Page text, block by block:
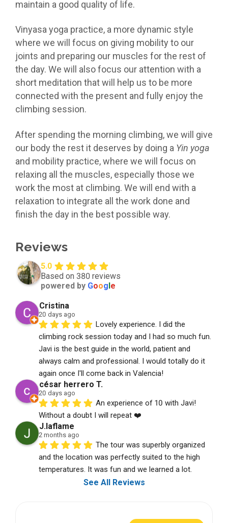
maintain a good quality of life.
Vinyasa yoga practice, a more dynamic style
where we will focus on giving mobility to our
joints and preparing our muscles for the rest of
the day. We will also focus our attention with a
short meditation that will help us to be more
connected with the present and fully enjoy the
climbing session.
After spending the morning climbing, we will give
our body the rest it deserves by doing a Yin yoga
and mobility practice, where we will focus on
relaxing all the muscles, especially those we
work the most at climbing. We will end with a
relaxation to integrate all the work done and
finish the day in the best possible way.
Reviews
5.0
Based on 380 reviews
powered by Google
Cristina
20 days ago
Lovely experience. I did the
climbing rock session today and I had so much fun.
Javi is the best guide in the world, patient and
always calm and professional. I would totally do it
again once I'll come back in Valencia!
césar herrero T.
20 days ago
An experience of 10 with Javi!
Without a doubt I will repeat ❤️
J.laflame
2 months ago
The tour was superbly organized
and the location was perfectly suited to the high
temperatures. It was fun and we learned a lot.
See All Reviews